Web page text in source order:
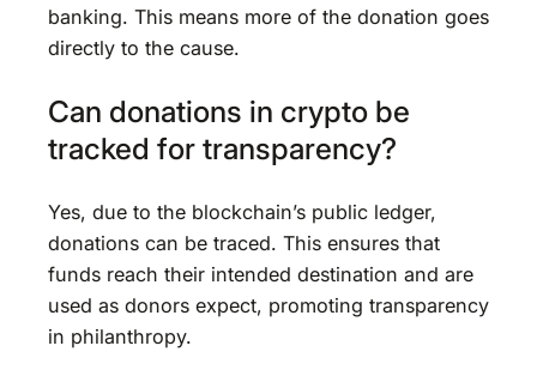
banking. This means more of the donation goes
directly to the cause.
Can donations in crypto be
tracked for transparency?
Yes, due to the blockchain’s public ledger,
donations can be traced. This ensures that
funds reach their intended destination and are
used as donors expect, promoting transparency
in philanthropy.